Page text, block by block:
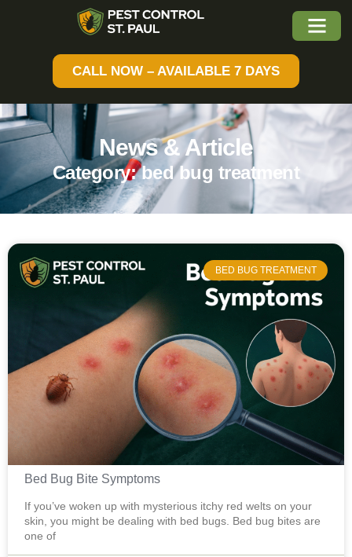
CALL NOW – AVAILABLE 7 DAYS
News & Article
Category: bed bug treatment
BED BUG TREATMENT
Bed Bug Bite Symptoms
If you’ve woken up with mysterious itchy red welts on your
skin, you might be dealing with bed bugs. Bed bug bites are
one of